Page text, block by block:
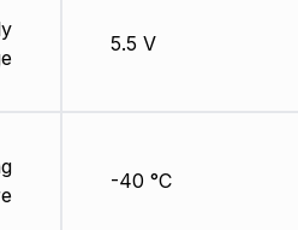
5.5 V
-40 °C